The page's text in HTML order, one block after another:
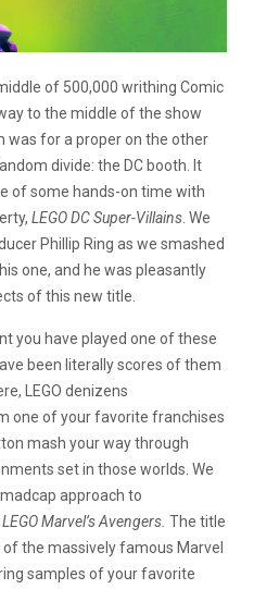
of 500,000 writhing Comic
to the middle of the show
was for a proper on the other
divide: the DC booth. It
of some hands-on time with
LEGO DC Super-Villains . We
Phillip Ring as we smashed
one, and he was pleasantly
of this new title.
you have played one of these
been literally scores of them
LEGO denizens
one of your favorite franchises
mash your way through
set in those worlds. We
approach to
LEGO Marvel’s Avengers. The title
the massively famous Marvel
samples of your favorite